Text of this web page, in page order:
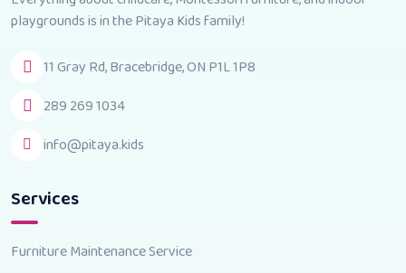
playgrounds is in the Pitaya Kids family!
11 Gray Rd, Bracebridge, ON P1L 1P8
289 269 1034
info@pitaya.kids
Services
Furniture Maintenance Service